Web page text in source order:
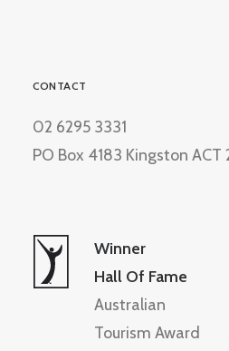
CONTACT
02 6295 3331
PO Box 4183 Kingston
Winner
Hall Of Fame
Australian
Tourism Award